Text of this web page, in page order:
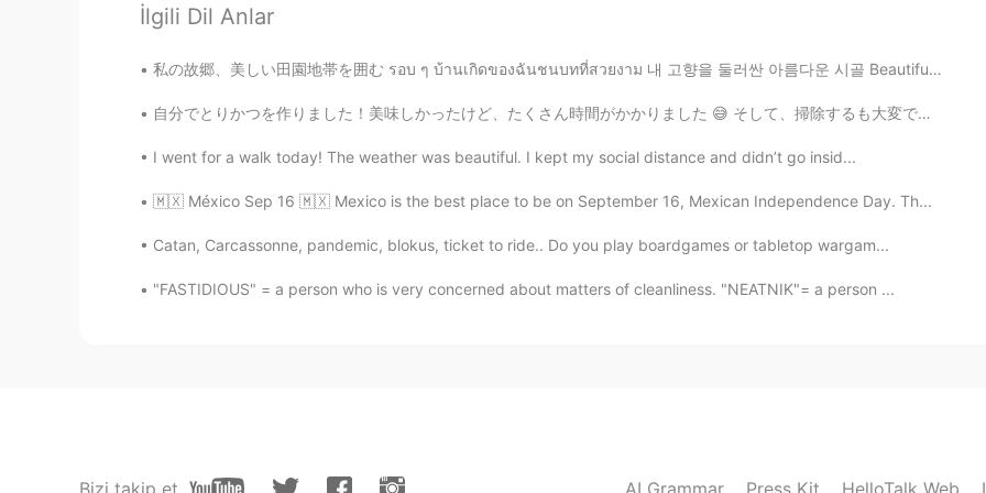
İlgili Dil Anlar
私の故郷、美しい田園地帯を囲む รอบ ๆ บ้านเกิดของฉันชนบทที่สวยงาม 내 고향을 둘러싼 아름다운 시골 Beautiful countryside s...
自分でとりかつを作りました！美味しかったけど、たくさん時間がかかりました 😅 そして、掃除するも大変でした... そして十分卵を使わなかったから、最後のとりかつが作れなかった 😅 材料の完璧な量...
I went for a walk today! The weather was beautiful. I kept my social distance and didn’t go insid...
🇲🇽 México Sep 16 🇲🇽 Mexico is the best place to be on September 16, Mexican Independence Day. Th...
Catan, Carcassonne, pandemic, blokus, ticket to ride.. Do you play boardgames or tabletop wargam...
"FASTIDIOUS" = a person who is very concerned about matters of cleanliness. "NEATNIK"= a person ...
Bizi takip et AI Grammar Press Kit HelloTalk Web